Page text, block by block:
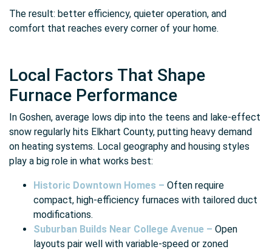
The result: better efficiency, quieter operation, and
comfort that reaches every corner of your home.
Local Factors That Shape
Furnace Performance
In Goshen, average lows dip into the teens and lake-effect
snow regularly hits Elkhart County, putting heavy demand
on heating systems. Local geography and housing styles
play a big role in what works best:
Historic Downtown Homes – Often require
compact, high-efficiency furnaces with tailored duct
modifications.
Suburban Builds Near College Avenue – Open
layouts pair well with variable-speed or zoned